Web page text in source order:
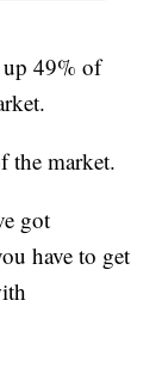
up 49% of
the market.
got
have to get